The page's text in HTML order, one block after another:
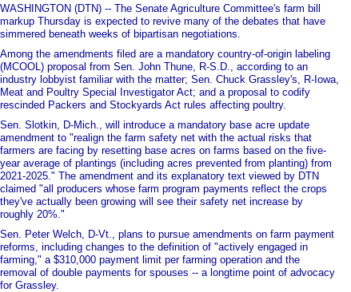
WASHINGTON (DTN) -- The Senate Agriculture Committee's farm bill
markup Thursday is expected to revive many of the debates that have
simmered beneath weeks of bipartisan negotiations.
Among the amendments filed are a mandatory country-of-origin labeling
(MCOOL) proposal from Sen. John Thune, R-S.D., according to an
industry lobbyist familiar with the matter; Sen. Chuck Grassley's, R-Iowa,
Meat and Poultry Special Investigator Act; and a proposal to codify
rescinded Packers and Stockyards Act rules affecting poultry.
Sen. Slotkin, D-Mich., will introduce a mandatory base acre update
amendment to "realign the farm safety net with the actual risks that
farmers are facing by resetting base acres on farms based on the five-
year average of plantings (including acres prevented from planting) from
2021-2025." The amendment and its explanatory text viewed by DTN
claimed "all producers whose farm program payments reflect the crops
they've actually been growing will see their safety net increase by
roughly 20%."
Sen. Peter Welch, D-Vt., plans to pursue amendments on farm payment
reforms, including changes to the definition of "actively engaged in
farming," a $310,000 payment limit per farming operation and the
removal of double payments for spouses -- a longtime point of advocacy
for Grassley.